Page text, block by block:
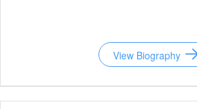
View Biography